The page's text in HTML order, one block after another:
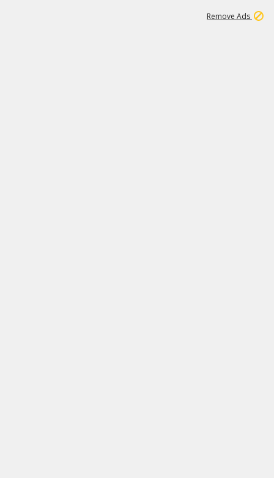
Remove Ads